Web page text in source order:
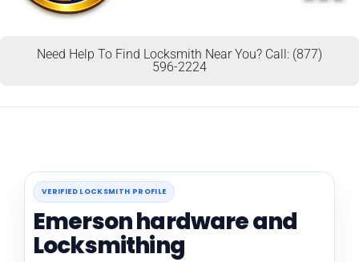
Need Help To Find Locksmith Near You? Call: (877)
596-2224
VERIFIED LOCKSMITH PROFILE
Emerson hardware and
Locksmithing